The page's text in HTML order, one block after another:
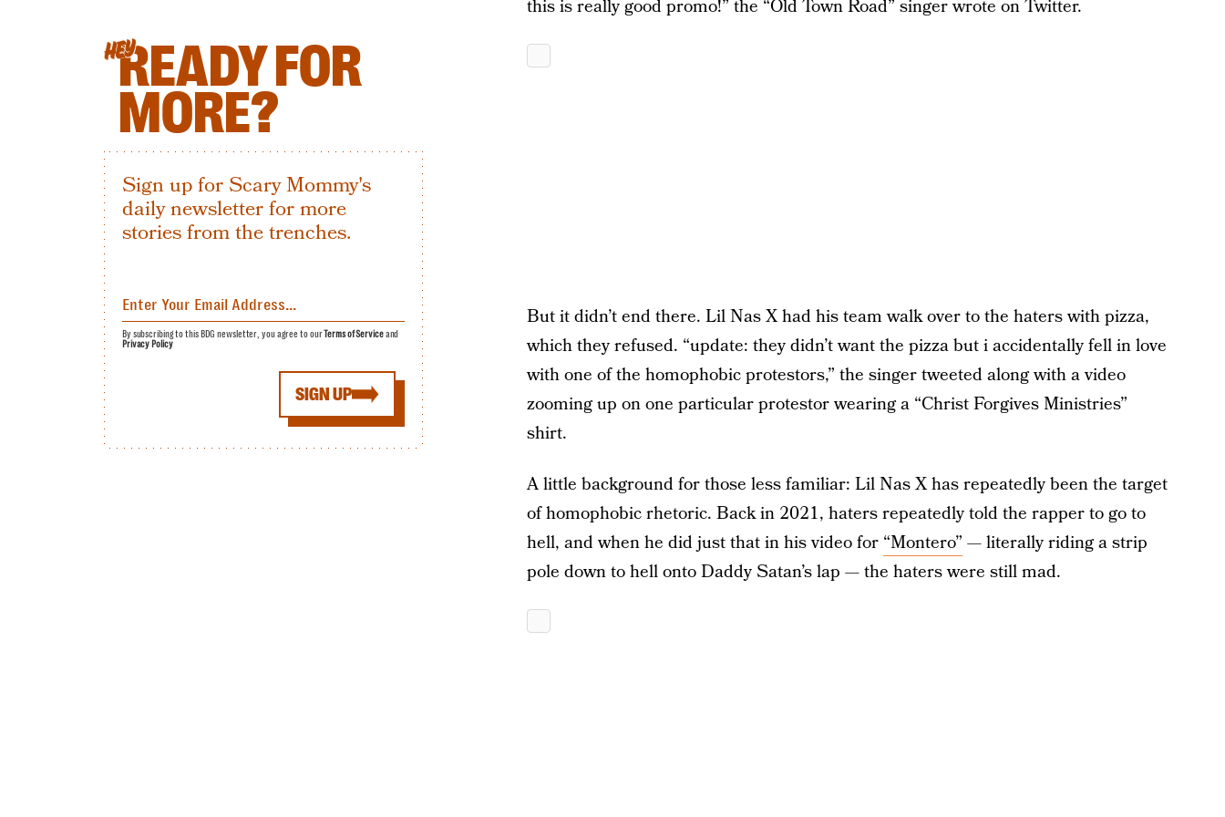
this is really good promo!” the “Old Town Road” singer wrote on Twitter.
But it didn’t end there. Lil Nas X had his team walk over to the haters with pizza,
which they refused. “update: they didn’t want the pizza but i accidentally fell in love
with one of the homophobic protestors,” the singer tweeted along with a video
zooming up on one particular protestor wearing a “Christ Forgives Ministries”
shirt.
A little background for those less familiar: Lil Nas X has repeatedly been the target
of homophobic rhetoric. Back in 2021, haters repeatedly told the rapper to go to
hell, and when he did just that in his video for “Montero” — literally riding a strip
pole down to hell onto Daddy Satan’s lap — the haters were still mad.
HEYREADY FOR
MORE?
Sign up for Scary Mommy's
daily newsletter for more
stories from the trenches.
SIGN UP
By subscribing to this BDG newsletter, you agree to ourTerms of Serviceand
Privacy Policy